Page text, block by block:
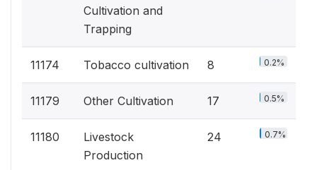
Cultivation and
Trapping
11174 Tobacco cultivation 8 0.2%
11179 Other Cultivation 17 0.5%
11180
Livestock
Production
24 0.7%